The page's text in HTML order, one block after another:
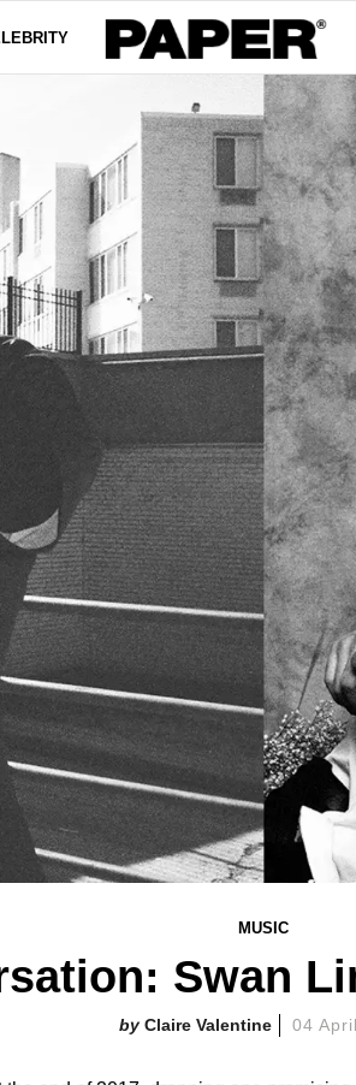
MUSIC
Swan
Claire Valentine 04